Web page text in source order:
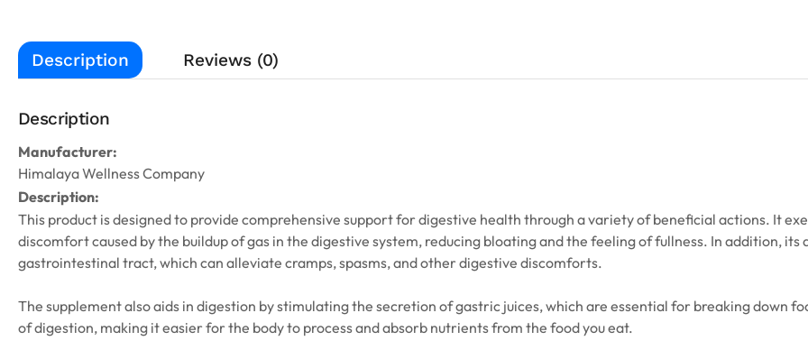
Description Reviews (0)
Description
Manufacturer:
Himalaya Wellness Company
Description:
This product is designed to provide comprehensive support for digestive health through a variety of beneficial actions. It
discomfort caused by the buildup of gas in the digestive system, reducing bloating and the feeling of fullness. In addition,
gastrointestinal tract, which can alleviate cramps, spasms, and other digestive discomforts.
The supplement also aids in digestion by stimulating the secretion of gastric juices, which are essential for breaking down
of digestion, making it easier for the body to process and absorb nutrients from the food you eat.